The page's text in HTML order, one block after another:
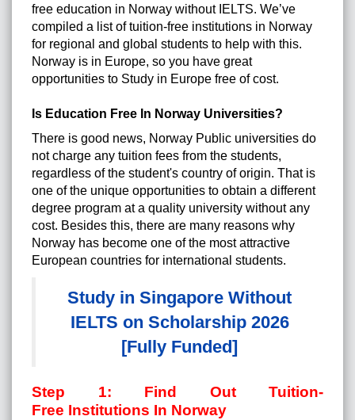
free education in Norway without IELTS. We’ve
compiled a list of tuition-free institutions in Norway
for regional and global students to help with this.
Norway is in Europe, so you have great
opportunities to Study in Europe free of cost.
Is Education Free In Norway Universities?
There is good news, Norway Public universities do
not charge any tuition fees from the students,
regardless of the student's country of origin. That is
one of the unique opportunities to obtain a different
degree program at a quality university without any
cost. Besides this, there are many reasons why
Norway has become one of the most attractive
European countries for international students.
Study in Singapore Without
IELTS on Scholarship 2026
[Fully Funded]
Step 1: Find Out Tuition-
Free Institutions In Norway